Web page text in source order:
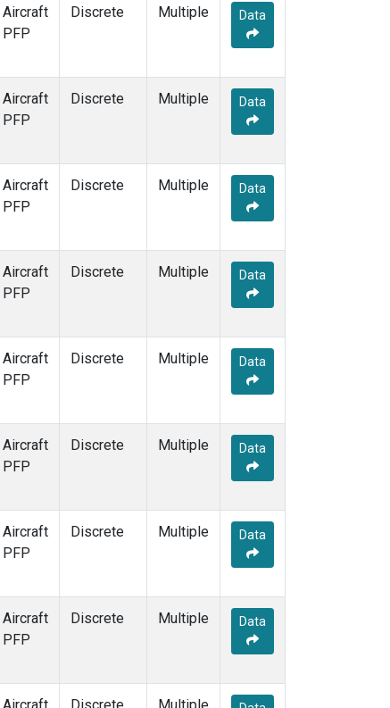
Aircraft
PFP
Discrete Multiple Data
Aircraft
PFP
Discrete Multiple Data
Aircraft
PFP
Discrete Multiple Data
Aircraft
PFP
Discrete Multiple Data
Aircraft
PFP
Discrete Multiple Data
Aircraft
PFP
Discrete Multiple Data
Aircraft
PFP
Discrete Multiple Data
Aircraft
PFP
Discrete Multiple Data